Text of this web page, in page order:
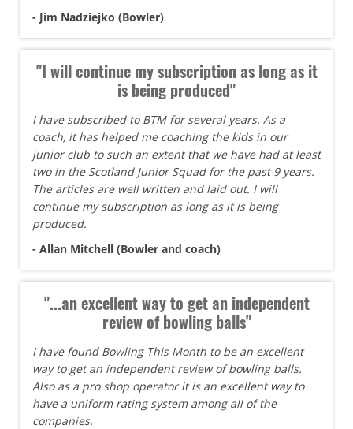
- Jim Nadziejko (Bowler)
"I will continue my subscription as long as it
is being produced"
I have subscribed to BTM for several years. As a
coach, it has helped me coaching the kids in our
junior club to such an extent that we have had at least
two in the Scotland Junior Squad for the past 9 years.
The articles are well written and laid out. I will
continue my subscription as long as it is being
produced.
- Allan Mitchell (Bowler and coach)
"...an excellent way to get an independent
review of bowling balls"
I have found Bowling This Month to be an excellent
way to get an independent review of bowling balls.
Also as a pro shop operator it is an excellent way to
have a uniform rating system among all of the
companies.